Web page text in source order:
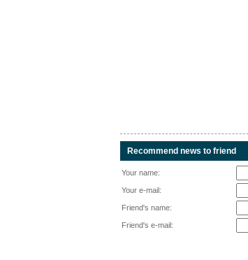
Recommend news to friend
Your name:
Your e-mail:
Friend's name:
Friend's e-mail: